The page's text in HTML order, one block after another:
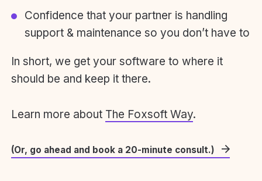
Confidence that your partner is handling
support & maintenance so you don’t have to
In short, we get your software to where it
should be and keep it there.
Learn more about The Foxsoft Way.
(Or, go ahead and book a 20-minute consult.)